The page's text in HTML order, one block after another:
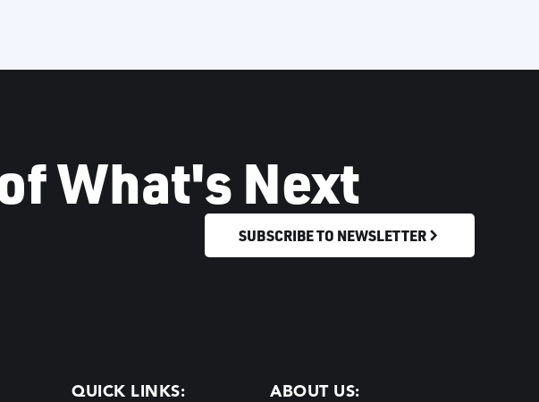
What's Next
SUBSCRIBE TO NEWSLETTER
QUICK LINKS: ABOUT US: